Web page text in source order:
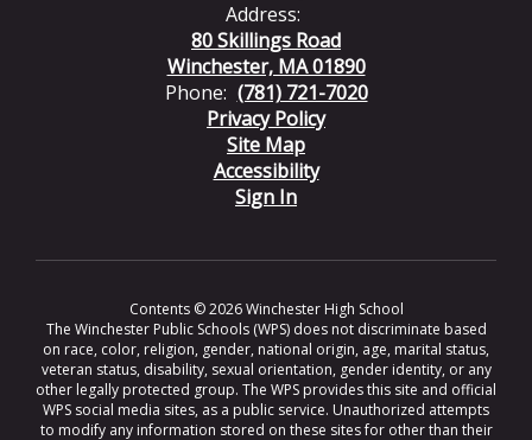
Address:
80 Skillings Road
Winchester, MA 01890
Phone: (781) 721-7020
Privacy Policy
Site Map
Accessibility
Sign In
Contents © 2026 Winchester High School
The Winchester Public Schools (WPS) does not discriminate based
on race, color, religion, gender, national origin, age, marital status,
veteran status, disability, sexual orientation, gender identity, or any
other legally protected group. The WPS provides this site and official
WPS social media sites, as a public service. Unauthorized attempts
to modify any information stored on these sites for other than their